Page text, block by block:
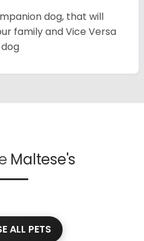
dog, that will
family and Vice Versa
Maltese's
ALL PETS